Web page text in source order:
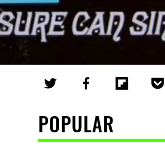
POPULAR